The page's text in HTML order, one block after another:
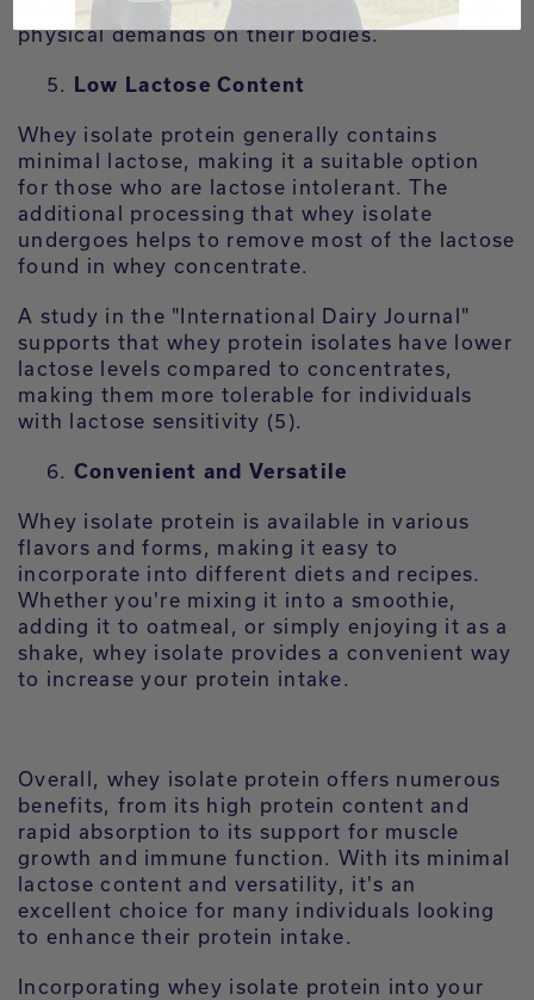
beneficial for athletes or individuals with high
physical demands on their bodies.
Low Lactose Content
Whey isolate protein generally contains
minimal lactose, making it a suitable option
for those who are lactose intolerant. The
additional processing that whey isolate
undergoes helps to remove most of the lactose
found in whey concentrate.
A study in the "International Dairy Journal"
supports that whey protein isolates have lower
lactose levels compared to concentrates,
making them more tolerable for individuals
with lactose sensitivity (5).
Convenient and Versatile
Whey isolate protein is available in various
flavors and forms, making it easy to
incorporate into different diets and recipes.
Whether you're mixing it into a smoothie,
adding it to oatmeal, or simply enjoying it as a
shake, whey isolate provides a convenient way
to increase your protein intake.
Overall, whey isolate protein offers numerous
benefits, from its high protein content and
rapid absorption to its support for muscle
growth and immune function. With its minimal
lactose content and versatility, it's an
excellent choice for many individuals looking
to enhance their protein intake.
Incorporating whey isolate protein into your